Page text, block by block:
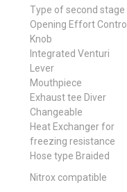
Type of second stage
Opening Effort Control
Knob
Integrated Venturi
Lever
Mouthpiece
Exhaust tee Diver
Changeable
Heat Exchanger for
freezing resistance
Hose type Braided
Nitrox compatible